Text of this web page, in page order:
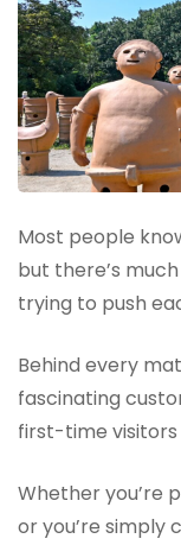
Most people
but there’s
trying to push
Behind every
fascinating
first-time
Whether you’re
or you’re simply